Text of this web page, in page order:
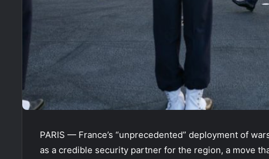
PARIS — France’s “unprecedented” deployment of
as a credible security partner for the region, a move